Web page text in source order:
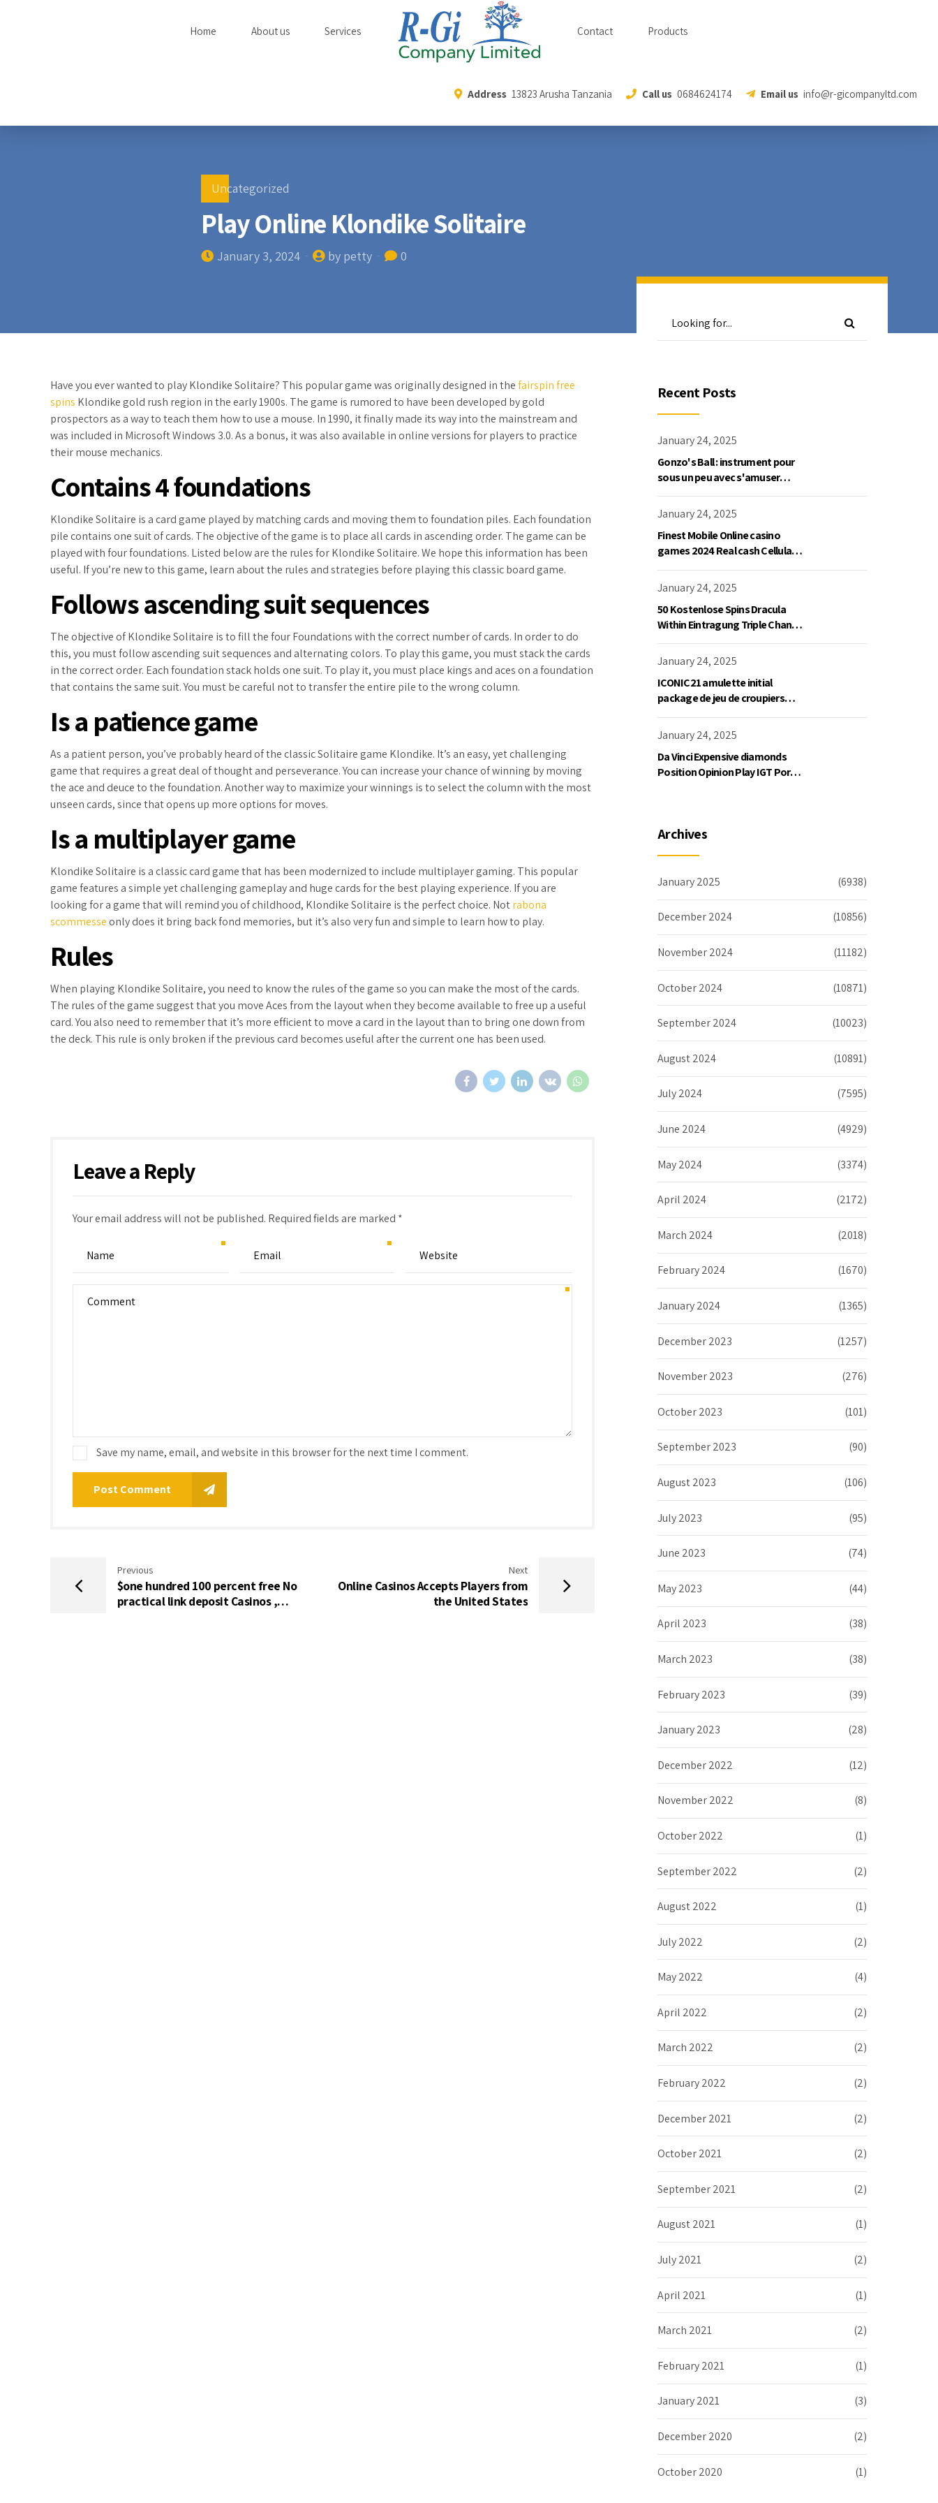
Address 13823 Arusha Tanzania Call us 0684624174 Email us info@r-gicompanyltd.com
Home About us Services Contact Products
Uncategorized
Play Online Klondike Solitaire
January 3, 2024 by petty 0
Have you ever wanted to play Klondike Solitaire? This popular game was originally designed in thefairspin free
spins Klondike gold rush region in the early 1900s. The game is rumored to have been developed by gold
prospectors as a way to teach them how to use a mouse. In 1990, it finally made its way intothe mainstream and
was included in Microsoft Windows 3.0. As a bonus, it was also available in online versions for players to practice
their mouse mechanics.
Contains 4 foundations
Klondike Solitaire is a card game played by matching cards and moving them to foundation piles. Each foundation
pile contains one suit of cards. The objective of the game is to place all cards in ascending order. The game can be
played with four foundations. Listed below are the rules for Klondike Solitaire. We hope this information has been
useful. If you’re new to this game, learn about the rules and strategies before playing this classic board game.
Follows ascending suit sequences
The objective of Klondike Solitaire is to fill the four Foundations with the correct number of cards. In order to do
this, you must follow ascending suit sequences and alternating colors. To play this game, you must stack the cards
in the correct order. Each foundation stack holds one suit. To play it, you must place kings and aces on a foundation
that contains the same suit. You must be careful not to transfer the entire pile to the wrong column.
Is a patience game
As a patient person, you’ve probably heard of the classic Solitaire game Klondike. It’s an easy, yet challenging
game that requires a great deal of thought and perseverance. You can increase your chance of winning by moving
the ace and deuce to the foundation. Another way to maximize your winnings is to select the column with the most
unseen cards, since that opens up more options for moves.
Is a multiplayer game
Klondike Solitaire is a classic card game that has been modernized to include multiplayer gaming. This popular
game features a simple yet challenging gameplay and huge cards for the best playing experience. If you are
looking for a game that will remind you of childhood, Klondike Solitaire is the perfect choice. Notrabona
scommesseonly does it bring back fond memories, but it’s also very fun and simple to learn how to play.
Rules
When playing Klondike Solitaire, you need to know the rules of the game so you can make the most of the cards.
The rules of the game suggest that you move Aces from the layout when they become available to free up a useful
card. You also need to remember that it’s more efficient to move a card in the layout than to bring one down from
the deck. This rule is only broken if the previous card becomes useful after the current one has been used.
Leave a Reply
Your email address will not be published. Required fields are marked *
Save my name, email, and website in this browser for the next time I comment.
Post Comment
Previous
$one hundred 100 percent free No
practical link deposit Casinos ,
Next
Online Casinos Accepts Players from
the United States
Recent Posts
January 24, 2025
Gonzo's Ball : instrument pour
sous un peu avec s'amuser
gratuite en mode démo, NetEnt
January 24, 2025
Finest Mobile Online casino
games 2024 Real cash Cellular
January 24, 2025
50 Kostenlose Spins Dracula
Within Eintragung Triple Chance
Slot Exklusive Einzahlung
January 24, 2025
ICONIC21 amulette initial
package de jeu de croupiers
personnellement
January 24, 2025
Da Vinci Expensive diamonds
Position Opinion Play IGT Ports
Archives
January 2025 (6938)
December 2024 (10856)
November 2024 (11182)
October 2024 (10871)
September 2024 (10023)
August 2024 (10891)
July 2024 (7595)
June 2024 (4929)
May 2024 (3374)
April 2024 (2172)
March 2024 (2018)
February 2024 (1670)
January 2024 (1365)
December 2023 (1257)
November 2023 (276)
October 2023 (101)
September 2023 (90)
August 2023 (106)
July 2023 (95)
June 2023 (74)
May 2023 (44)
April 2023 (38)
March 2023 (38)
February 2023 (39)
January 2023 (28)
December 2022 (12)
November 2022 (8)
October 2022 (1)
September 2022 (2)
August 2022 (1)
July 2022 (2)
May 2022 (4)
April 2022 (2)
March 2022 (2)
February 2022 (2)
December 2021 (2)
October 2021 (2)
September 2021 (2)
August 2021 (1)
July 2021 (2)
April 2021 (1)
March 2021 (2)
February 2021 (1)
January 2021 (3)
December 2020 (2)
October 2020 (1)